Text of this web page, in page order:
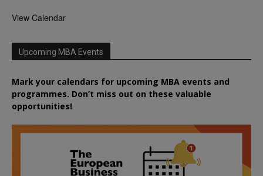
View Calendar
Upcoming MBA Events
Mark your calendars for upcoming MBA events and
programmes. Don’t miss out on these valuable
opportunities!